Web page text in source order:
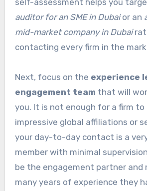
auditor for an SME in Dubaior an
mid-market company in Dubai
contacting every firm in the
Next, focus on the experience
engagement team that will
you. It is not enough for a firm to
impressive global affiliations or
your day-to-day contact is a
member with minimal
be the engagement partner and
many years of experience they